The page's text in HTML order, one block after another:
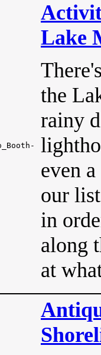
Lake
the
rainy
even
our
in
along
at